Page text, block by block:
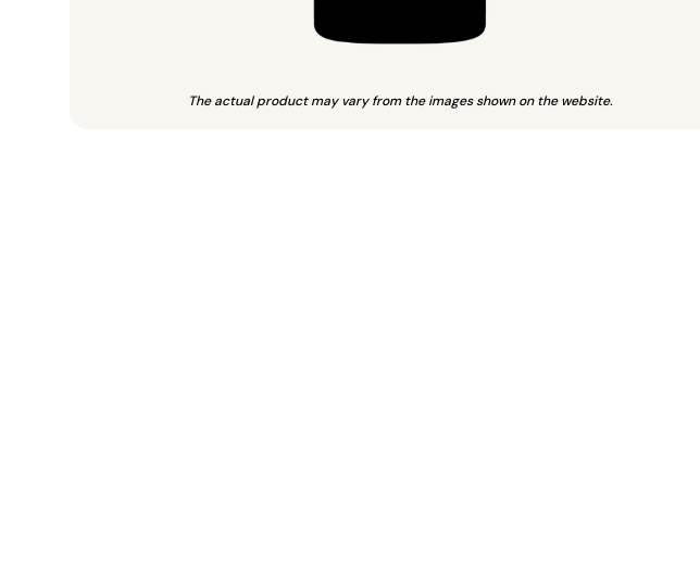
The actual product may vary from the images shown on the website.